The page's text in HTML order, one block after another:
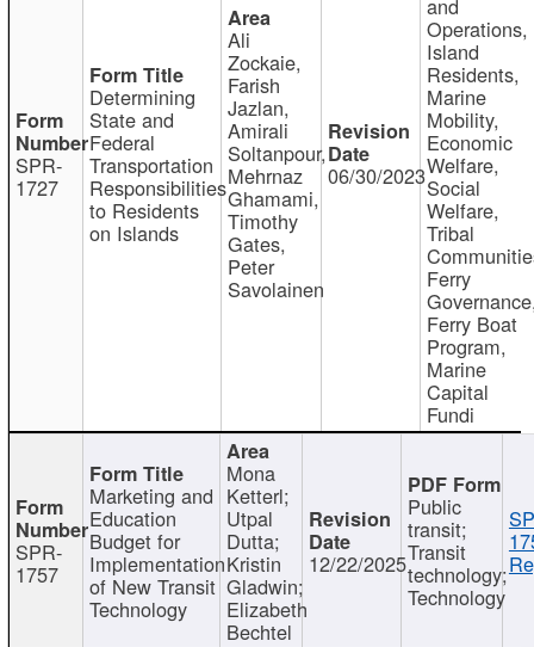
SPR-
1727
Determining
State and
Federal
Transportation
Responsibilities
to Residents
on Islands
Ali
Zockaie,
Farish
Jazlan,
Amirali
Soltanpour,
Mehrnaz
Ghamami,
Timothy
Gates,
Peter
Savolainen
06/30/2023
Operations,
Island
Residents,
Marine
Mobility,
Economic
Welfare,
Social
Welfare,
Tribal
Ferry
Ferry Boat
Program,
Marine
Capital
Fundi
SPR-
1757
Marketing and
Education
Budget for
Implementation
of New Transit
Technology
Mona
Ketterl;
Utpal
Dutta;
Kristin
Gladwin;
Elizabeth
Bechtel
12/22/2025
Public
transit;
Transit
technology;
Technology